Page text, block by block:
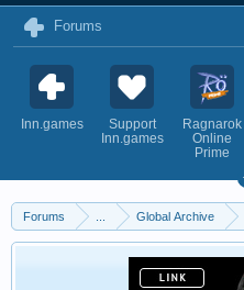
Forums
Inn.games
Support
Inn.games
Ragnarok
Online
Prime
Forums Global Archive